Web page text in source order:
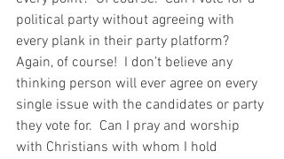
political party without agreeing with
every plank in their party platform?
Again, of course!  I don’t believe any
thinking person will ever agree on every
single issue with the candidates or party
they vote for.  Can I pray and worship
with Christians with whom I hold